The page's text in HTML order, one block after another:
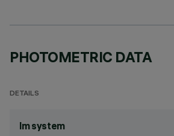
PHOTOMETRIC DATA
DETAILS
lm system